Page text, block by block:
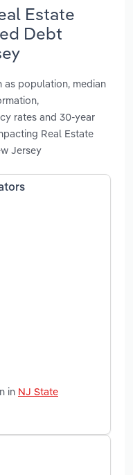
Estate
Debt
as population, median
rates and 30-year
Real Estate
Jersey
in NJ State